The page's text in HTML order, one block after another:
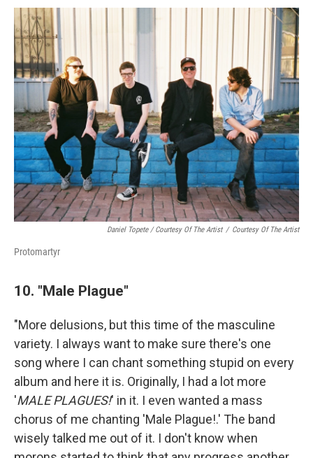
Daniel Topete / Courtesy Of The Artist / Courtesy Of The Artist
Protomartyr
10. "Male Plague"
"More delusions, but this time of the masculine
variety. I always want to make sure there's one
song where I can chant something stupid on every
album and here it is. Originally, I had a lot more
'MALE PLAGUES!' in it. I even wanted a mass
chorus of me chanting 'Male Plague!.' The band
wisely talked me out of it. I don't know when